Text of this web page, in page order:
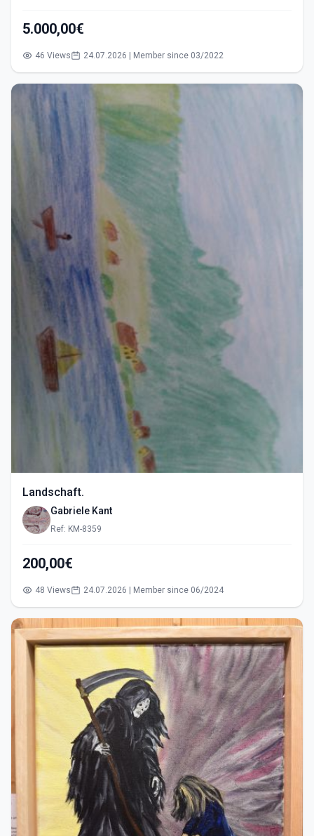
5.000,00€
46 Views 24.07.2026 | Member since 03/2022
Landschaft.
Gabriele Kant
Ref: KM-8359
200,00€
48 Views 24.07.2026 | Member since 06/2024